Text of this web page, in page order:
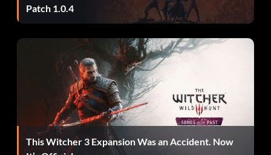
Patch 1.0.4
This Witcher 3 Expansion Was an Accident. Now